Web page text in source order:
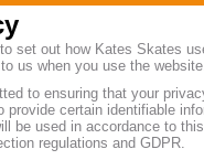
set out how Kates Skates
us when you use the website.
to ensuring that your
certain identifiable
be used in accordance to
regulations and GDPR.